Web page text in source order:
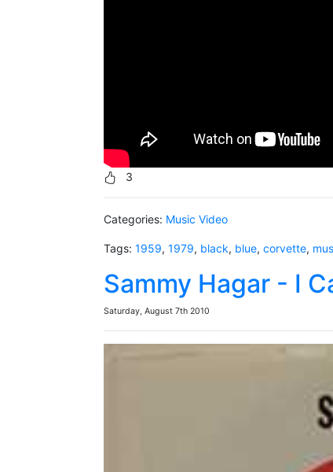
3
Categories: Music Video
Tags: 1959, 1979, black, blue, corvette,
Sammy Hagar - I
Saturday, August 7th 2010